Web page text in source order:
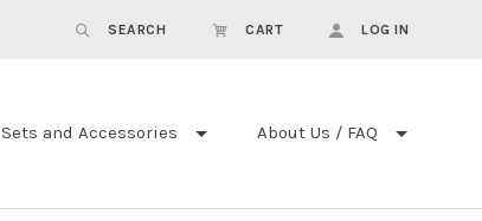
SEARCH CART LOG IN
Sets and Accessories About Us / FAQ